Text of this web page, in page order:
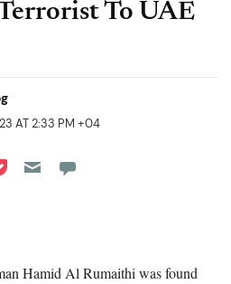
To UAE
AT 2:33 PM +04
Reddit
on Flipboard
on Pocket
Hamid Al Rumaithi was found